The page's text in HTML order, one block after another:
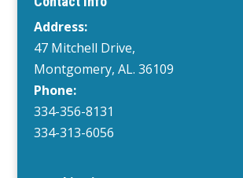
Address:
47 Mitchell Drive,
Montgomery, AL. 36109
Phone:
334-356-8131
334-313-6056